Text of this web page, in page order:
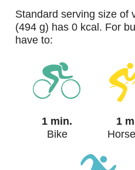
standard serving size of vegetarian Pad Thai
(494 g) has 0 kcal. For
have to:
1 min.
Bike
1